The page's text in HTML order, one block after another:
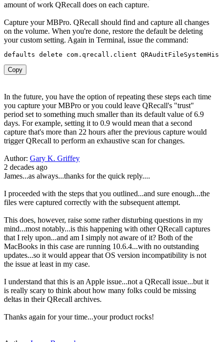
amount of work QRecall does on each capture.
Capture your MBPro. QRecall should find and capture all changes
on the volume. When you're done, restore the default be deleting
your custom setting. Again in Terminal, issue the command:
defaults delete com . qrecall . client
Copy
In the future, you have the option of repeating these steps each time
you capture your MBPro or you could leave QRecall's "trust"
period set to something much smaller than its default value of 6.9
days. For example, setting it to 0.9 would mean that a second
capture that's more than 22 hours after the previous capture would
trigger QRecall to perform an exhaustive scan for changes.
Author: Gary K. Griffey
2 decades ago
James...as always...thanks for the quick reply....
I proceeded with the steps that you outlined...and sure enough...the
files were captured correctly with the subsequent attempt.
This does, however, raise some rather disturbing questions in my
mind...most notably...is this happening with other QRecall captures
that I rely upon...and am I simply not aware of it? Both of the
MacBooks in this case are running 10.6.4...with no outstanding
updates...so it would appear that OS version incompatibility is not
the issue at least in my case.
I understand that this is an Apple issue...not a QRecall issue...but it
is really scary to think about how many folks could be missing
deltas in their QRecall archives.
Thanks again for your time...your product rocks!